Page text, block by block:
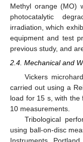
Methyl orange (MO)
photocatalytic
irradiation, which
equipment and test
previous study, and
2.4. Mechanical and
Vickers
carried out using a
load for 15 s, with the
10 measurements.
Tribological
using ball-on-disc